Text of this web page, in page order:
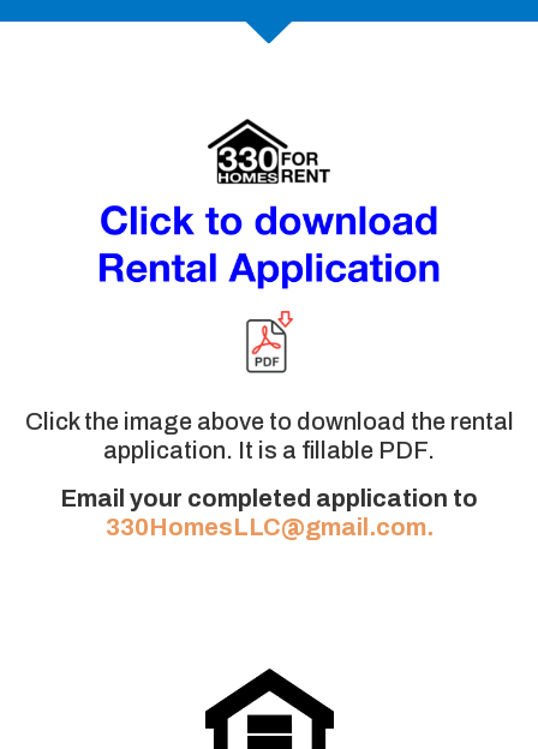
Click the image above to download the rental
application. It is a fillable PDF.
Email your completed application to
330HomesLLC@gmail.com.